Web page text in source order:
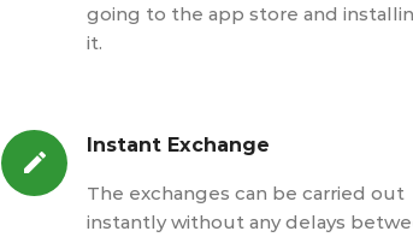
going to the app store and
it.
Instant Exchange
The exchanges can be carried out
instantly without any delays